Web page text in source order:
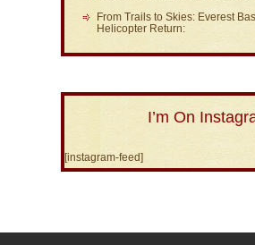
From Trails to Skies: Everest
Helicopter Return:
I’m On
[instagram-feed]